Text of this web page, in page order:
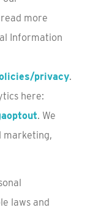
more
Information
privacy.
here:
. We
marketing,
laws and